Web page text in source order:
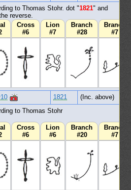
to Thomas Stohr. dot "1821" and
reverse.
Cross
#6
Lion
#7
Branch
#28
Branch
#7
1821
(Inc. above)
to Thomas Stohr
Cross
#6
Lion
#6
Branch
#20
Branch
#7